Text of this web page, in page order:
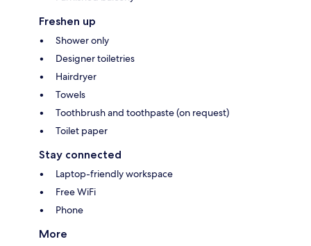
Freshen up
Shower only
Designer toiletries
Hairdryer
Towels
Toothbrush and toothpaste (on request)
Toilet paper
Stay connected
Laptop-friendly workspace
Free WiFi
Phone
More